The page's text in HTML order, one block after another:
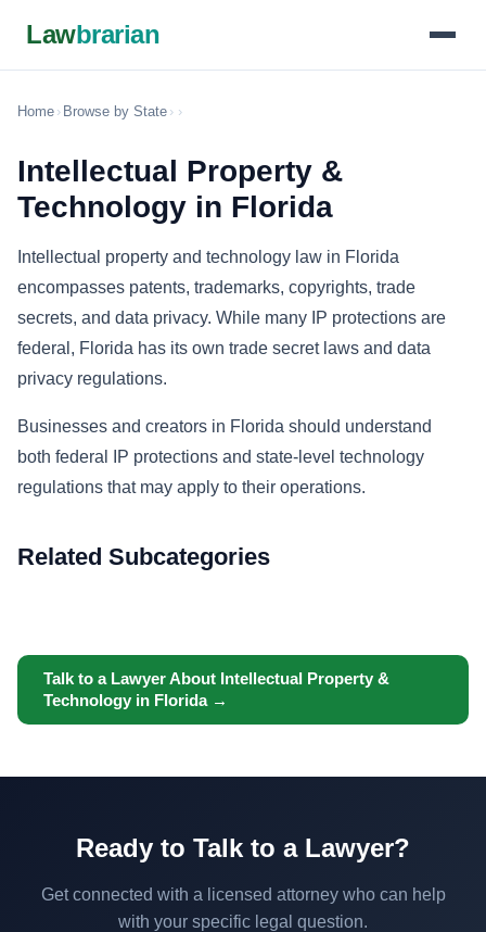
Lawbrarian
Home › Browse by State › ›
Intellectual Property &
Technology in Florida
Intellectual property and technology law in Florida
encompasses patents, trademarks, copyrights, trade
secrets, and data privacy. While many IP protections are
federal, Florida has its own trade secret laws and data
privacy regulations.
Businesses and creators in Florida should understand
both federal IP protections and state-level technology
regulations that may apply to their operations.
Related Subcategories
Talk to a Lawyer About Intellectual Property &
Technology in Florida →
Ready to Talk to a Lawyer?
Get connected with a licensed attorney who can help
with your specific legal question.